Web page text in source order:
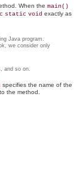
When the main()
static void exactly as
Java program.
we consider only
and so on.
specifies the name of the
the method.